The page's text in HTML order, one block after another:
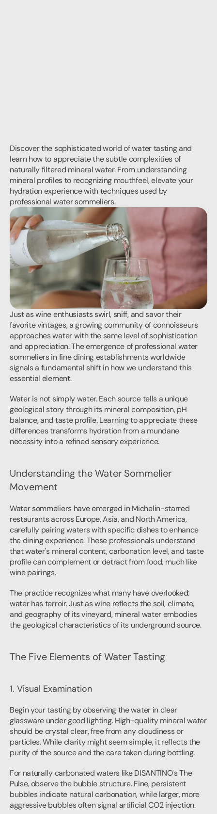
Discover the sophisticated world of water tasting and
learn how to appreciate the subtle complexities of
naturally filtered mineral water. From understanding
mineral profiles to recognizing mouthfeel, elevate your
hydration experience with techniques used by
professional water sommeliers.
Just as wine enthusiasts swirl, sniff, and savor their
favorite vintages, a growing community of connoisseurs
approaches water with the same level of sophistication
and appreciation. The emergence of professional water
sommeliers in fine dining establishments worldwide
signals a fundamental shift in how we understand this
essential element.
Water is not simply water. Each source tells a unique
geological story through its mineral composition, pH
balance, and taste profile. Learning to appreciate these
differences transforms hydration from a mundane
necessity into a refined sensory experience.
Understanding the Water Sommelier
Movement
Water sommeliers have emerged in Michelin-starred
restaurants across Europe, Asia, and North America,
carefully pairing waters with specific dishes to enhance
the dining experience. These professionals understand
that water's mineral content, carbonation level, and taste
profile can complement or detract from food, much like
wine pairings.
The practice recognizes what many have overlooked:
water has terroir. Just as wine reflects the soil, climate,
and geography of its vineyard, mineral water embodies
the geological characteristics of its underground source.
The Five Elements of Water Tasting
1. Visual Examination
Begin your tasting by observing the water in clear
glassware under good lighting. High-quality mineral water
should be crystal clear, free from any cloudiness or
particles. While clarity might seem simple, it reflects the
purity of the source and the care taken during bottling.
For naturally carbonated waters like DISANTINO's The
Pulse, observe the bubble structure. Fine, persistent
bubbles indicate natural carbonation, while larger, more
aggressive bubbles often signal artificial CO2 injection.